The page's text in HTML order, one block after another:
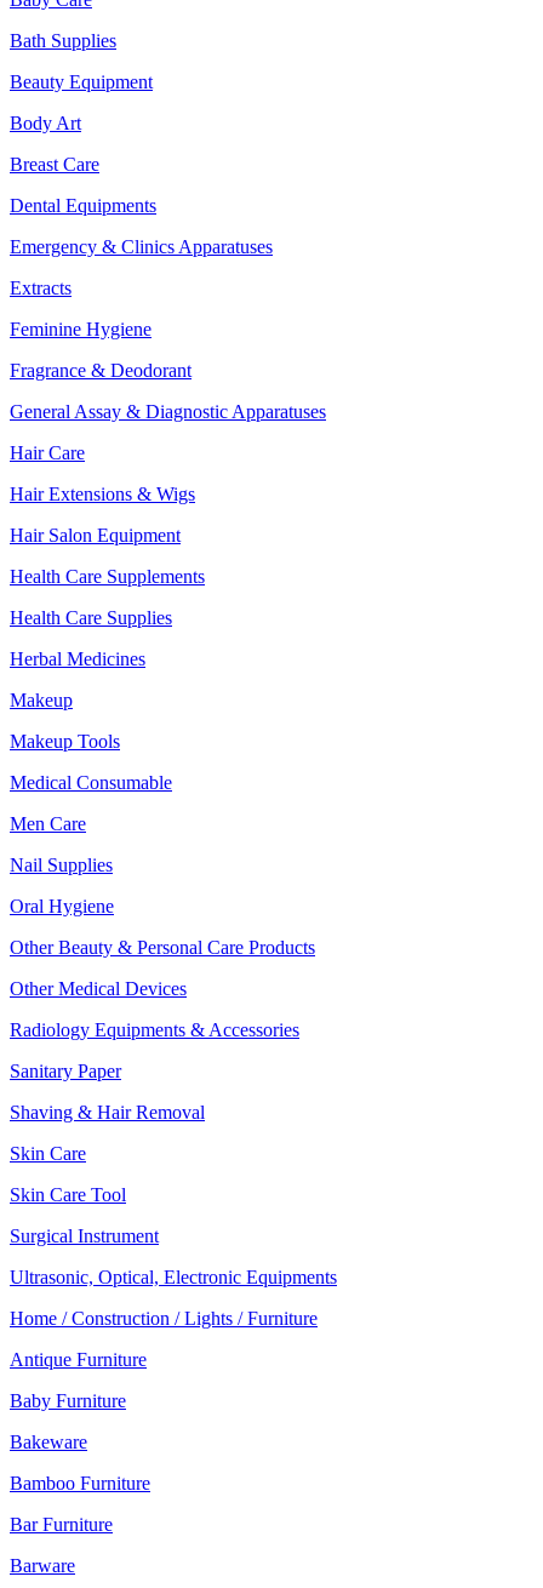
Bath Supplies
Beauty Equipment
Body Art
Breast Care
Dental Equipments
Emergency & Clinics Apparatuses
Extracts
Feminine Hygiene
Fragrance & Deodorant
General Assay & Diagnostic Apparatuses
Hair Care
Hair Extensions & Wigs
Hair Salon Equipment
Health Care Supplements
Health Care Supplies
Herbal Medicines
Makeup
Makeup Tools
Medical Consumable
Men Care
Nail Supplies
Oral Hygiene
Other Beauty & Personal Care Products
Other Medical Devices
Radiology Equipments & Accessories
Sanitary Paper
Shaving & Hair Removal
Skin Care
Skin Care Tool
Surgical Instrument
Ultrasonic, Optical, Electronic Equipments
Home / Construction / Lights / Furniture
Antique Furniture
Baby Furniture
Bakeware
Bamboo Furniture
Bar Furniture
Barware